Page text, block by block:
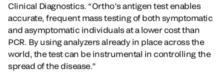
Clinical Diagnostics. “Ortho’s antigen test enables
accurate, frequent mass testing of both symptomatic
and asymptomatic individuals at a lower cost than
PCR. By using analyzers already in place across the
world, the test can be instrumental in controlling the
spread of the disease.”